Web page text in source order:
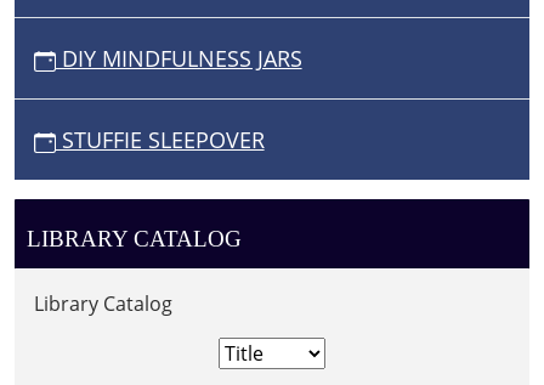
DIY MINDFULNESS JARS
STUFFIE SLEEPOVER
LIBRARY CATALOG
Library Catalog